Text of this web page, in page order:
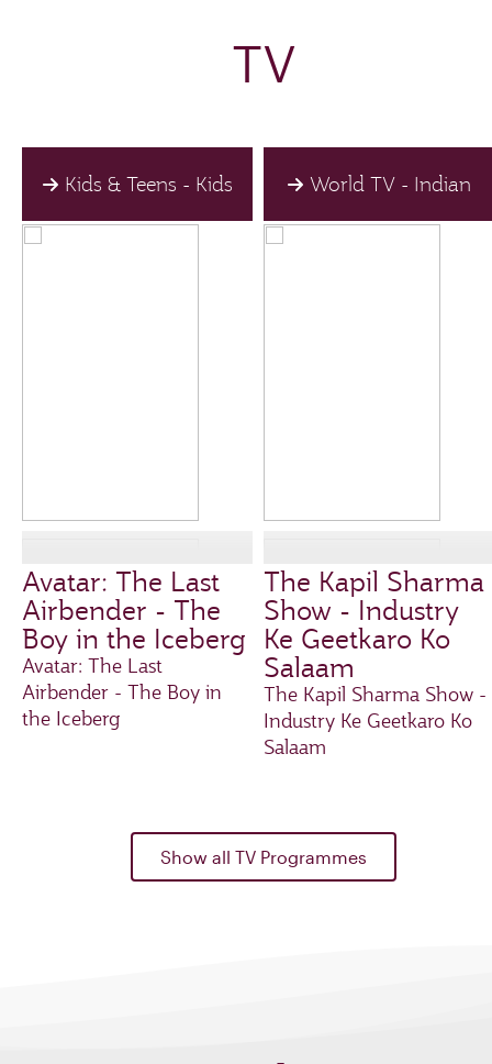
TV
Kids & Teens - Kids
Avatar: The Last
Airbender - The
Boy in the Iceberg
Avatar: The Last
Airbender - The Boy in
the Iceberg
World TV - Indian
The Kapil Sharma
Show - Industry
Ke Geetkaro Ko
Salaam
The Kapil Sharma Show -
Industry Ke Geetkaro Ko
Salaam
Show all TV Programmes